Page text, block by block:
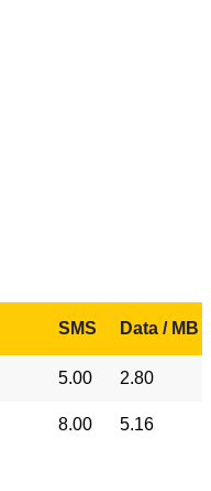
SMS Data / MB
5.00 2.80
8.00 5.16